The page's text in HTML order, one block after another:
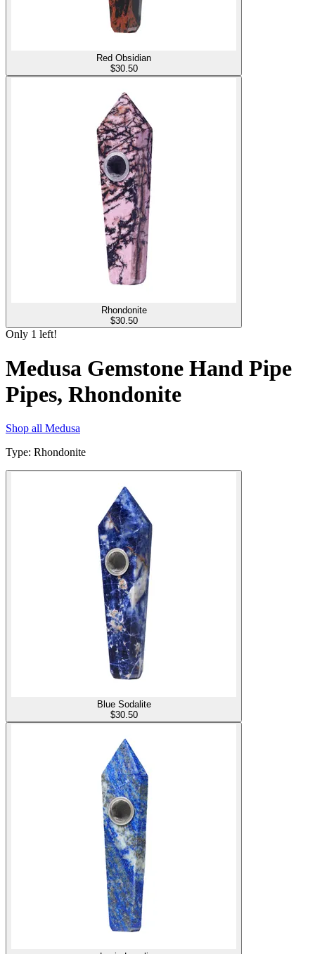
Red Obsidian
$30.50
Rhondonite
$30.50
Only 1 left!
Medusa Gemstone Hand Pipe
Pipes, Rhondonite
Shop all Medusa
Type: Rhondonite
Blue Sodalite
$30.50